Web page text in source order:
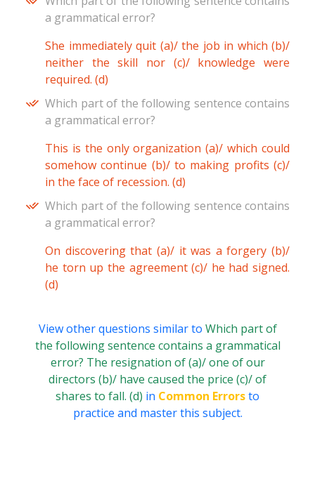
a grammatical error?
She immediately quit (a)/ the job in which (b)/
neither the skill nor (c)/ knowledge were
required. (d)
Which part of the following sentence contains
a grammatical error?
This is the only organization (a)/ which could
somehow continue (b)/ to making profits (c)/
in the face of recession. (d)
Which part of the following sentence contains
a grammatical error?
On discovering that (a)/ it was a forgery (b)/
he torn up the agreement (c)/ he had signed.
(d)
View other questions similar to Which part of
the following sentence contains a grammatical
error? The resignation of (a)/ one of our
directors (b)/ have caused the price (c)/ of
shares to fall. (d) in Common Errorsto
practice and master this subject.